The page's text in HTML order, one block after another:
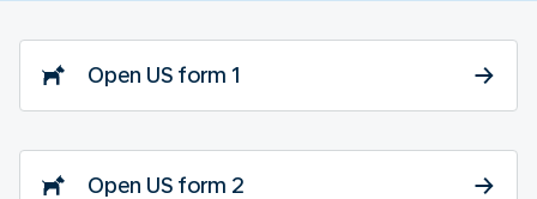
Open US form 1
Open US form 2